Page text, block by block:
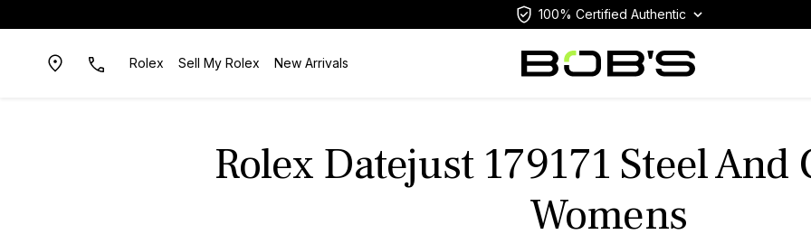
100% Certified Authentic
Rolex Sell My Rolex New Arrivals
Rolex Datejust 179171 Steel
Womens